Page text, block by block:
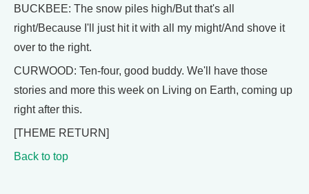
BUCKBEE: The snow piles high/But that's all
right/Because I'll just hit it with all my might/And shove it
over to the right.
CURWOOD: Ten-four, good buddy. We'll have those
stories and more this week on Living on Earth, coming up
right after this.
[THEME RETURN]
Back to top